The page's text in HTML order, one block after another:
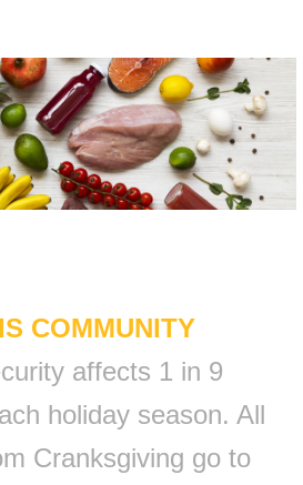
COMMUNITY
affects 1 in 9
holiday season. All
Cranksgiving go to